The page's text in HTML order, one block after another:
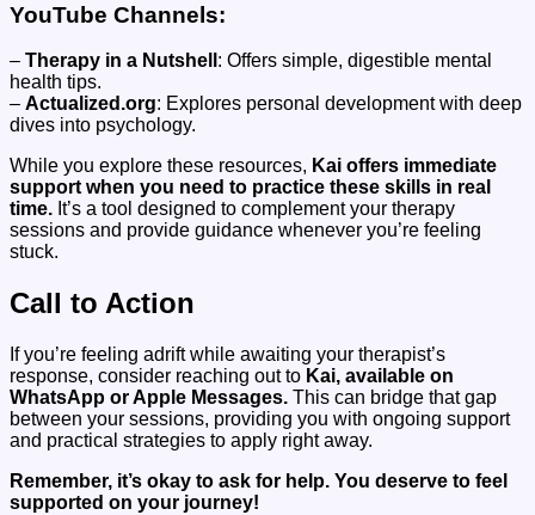
YouTube Channels:
– Therapy in a Nutshell : Offers simple, digestible mental
health tips.
– Actualized.org: Explores personal development with deep
dives into psychology.
While you explore these resources, Kai offers immediate
support when you need to practice these skills in real
time. It’s a tool designed to complement your therapy
sessions and provide guidance whenever you’re feeling
stuck.
Call to Action
If you’re feeling adrift while awaiting your therapist’s
response, consider reaching out to Kai, available on
WhatsApp or Apple Messages. This can bridge that gap
between your sessions, providing you with ongoing support
and practical strategies to apply right away.
Remember, it’s okay to ask for help. You deserve to feel
supported on your journey!